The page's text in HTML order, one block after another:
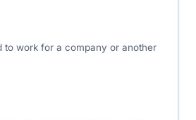
to work for a company or another